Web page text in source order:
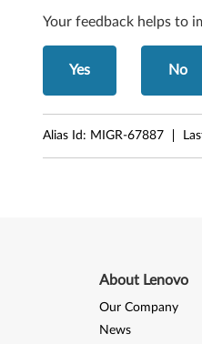
0
0
(
t
y
Your feedback helps to
Yes No
Alias Id: MIGR-67887
About Lenovo
Our Company
News